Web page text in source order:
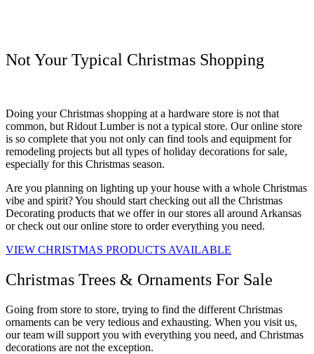
Not Your Typical Christmas Shopping
Doing your Christmas shopping at a hardware store is not that
common, but Ridout Lumber is not a typical store. Our online store
is so complete that you not only can find tools and equipment for
remodeling projects but all types of holiday decorations for sale,
especially for this Christmas season.
Are you planning on lighting up your house with a whole Christmas
vibe and spirit? You should start checking out all the Christmas
Decorating products that we offer in our stores all around Arkansas
or check out our online store to order everything you need.
VIEW CHRISTMAS PRODUCTS AVAILABLE
Christmas Trees & Ornaments For Sale
Going from store to store, trying to find the different Christmas
ornaments can be very tedious and exhausting. When you visit us,
our team will support you with everything you need, and Christmas
decorations are not the exception.